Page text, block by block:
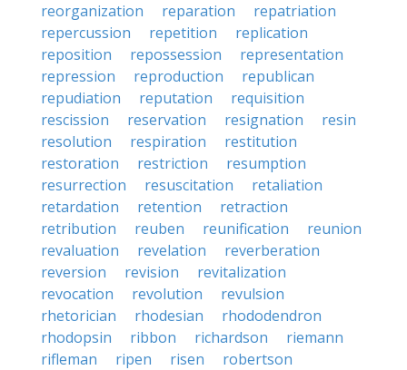
reorganization
reparation
repatriation
repercussion
repetition
replication
reposition
repossession
representation
repression
reproduction
republican
repudiation
reputation
requisition
rescission
reservation resignation
resin
resolution
respiration
restitution
restoration
restriction
resumption
resurrection
resuscitation
retaliation
retardation
retention
retraction
retribution
reuben reunification
reunion
revaluation
revelation
reverberation
reversion
revision
revitalization
revocation
revolution
revulsion
rhetorician
rhodesian
rhododendron
rhodopsin
ribbon richardson
riemann
rifleman
ripen risen
robertson